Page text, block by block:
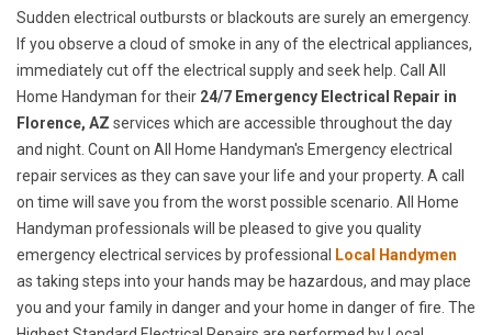
Sudden electrical outbursts or blackouts are surely an emergency.
If you observe a cloud of smoke in any of the electrical appliances,
immediately cut off the electrical supply and seek help. Call All
Home Handyman for their 24/7 Emergency Electrical Repair in
Florence, AZ services which are accessible throughout the day
and night. Count on All Home Handyman's Emergency electrical
repair services as they can save your life and your property. A call
on time will save you from the worst possible scenario. All Home
Handyman professionals will be pleased to give you quality
emergency electrical services by professional
Local Handymen
as taking steps into your hands may be hazardous, and may place
you and your family in danger and your home in danger of fire. The